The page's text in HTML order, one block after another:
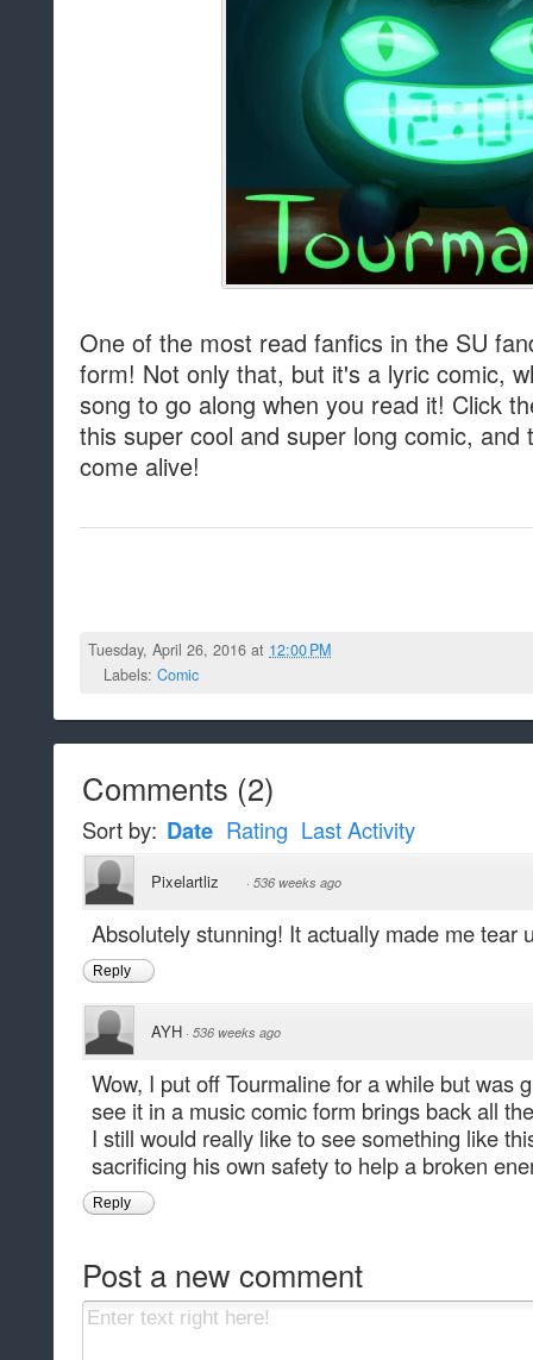
One of the most read fanfics in the SU
form! Not only that, but it's a lyric comic,
song to go along when you read it! Click
this super cool and super long comic,
come alive!
Tuesday, April 26, 2016 at 12:00 PM
Labels: Comic
Comments (2)
Sort by: Date Rating Last Activity
Pixelartliz · 536 weeks ago
Absolutely stunning! It actually made me tear
Reply
AYH · 536 weeks ago
Wow, I put off Tourmaline for a while but was
see it in a music comic form brings back all
I still would really like to see something like
sacrificing his own safety to help a broken
Reply
Post a new comment